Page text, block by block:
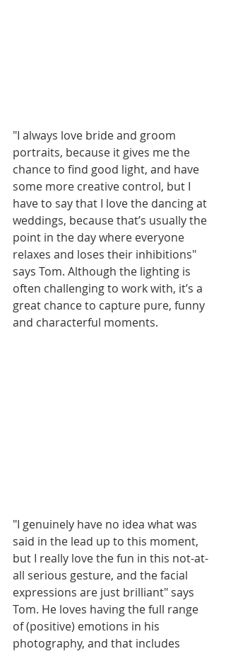
"I always love bride and groom
portraits, because it gives me the
chance to find good light, and have
some more creative control, but I
have to say that I love the dancing at
weddings, because that’s usually the
point in the day where everyone
relaxes and loses their inhibitions"
says Tom. Although the lighting is
often challenging to work with, it’s a
great chance to capture pure, funny
and characterful moments.
"I genuinely have no idea what was
said in the lead up to this moment,
but I really love the fun in this not-at-
all serious gesture, and the facial
expressions are just brilliant" says
Tom. He loves having the full range
of (positive) emotions in his
photography, and that includes